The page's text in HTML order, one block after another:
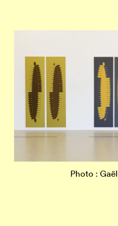
Photo :